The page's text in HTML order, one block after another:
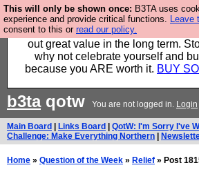
This will only be shown once: B3TA uses
experience and provide critical functions. Leave
consent to this or read our policy.
Hebtro make clothes in the
standards and built to last, so the
out great value in the long term.
why not celebrate yourself and
because you ARE worth it. BUY
b3taqotw You are not logged in. Login
Main Board Links Board QotW: I'm Sorry I've
Challenge: Make Everything Northern
Home » Question of the Week » Relief » Post